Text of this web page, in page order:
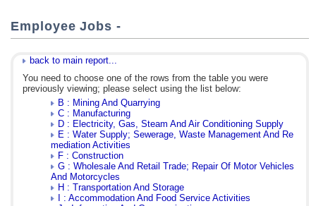
Employee Jobs -
back to main report...
You need to choose one of the rows from the table you were
previously viewing; please select using the list below:
B : Mining And Quarrying
C : Manufacturing
D : Electricity, Gas, Steam And Air Conditioning Supply
E : Water Supply; Sewerage, Waste Management And Re
mediation Activities
F : Construction
G : Wholesale And Retail Trade; Repair Of Motor Vehicles
And Motorcycles
H : Transportation And Storage
I : Accommodation And Food Service Activities